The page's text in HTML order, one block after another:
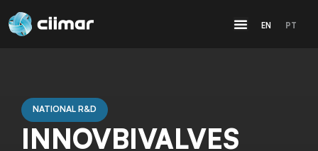
EN PT
NATIONAL R&D
INNOVBIVALVES